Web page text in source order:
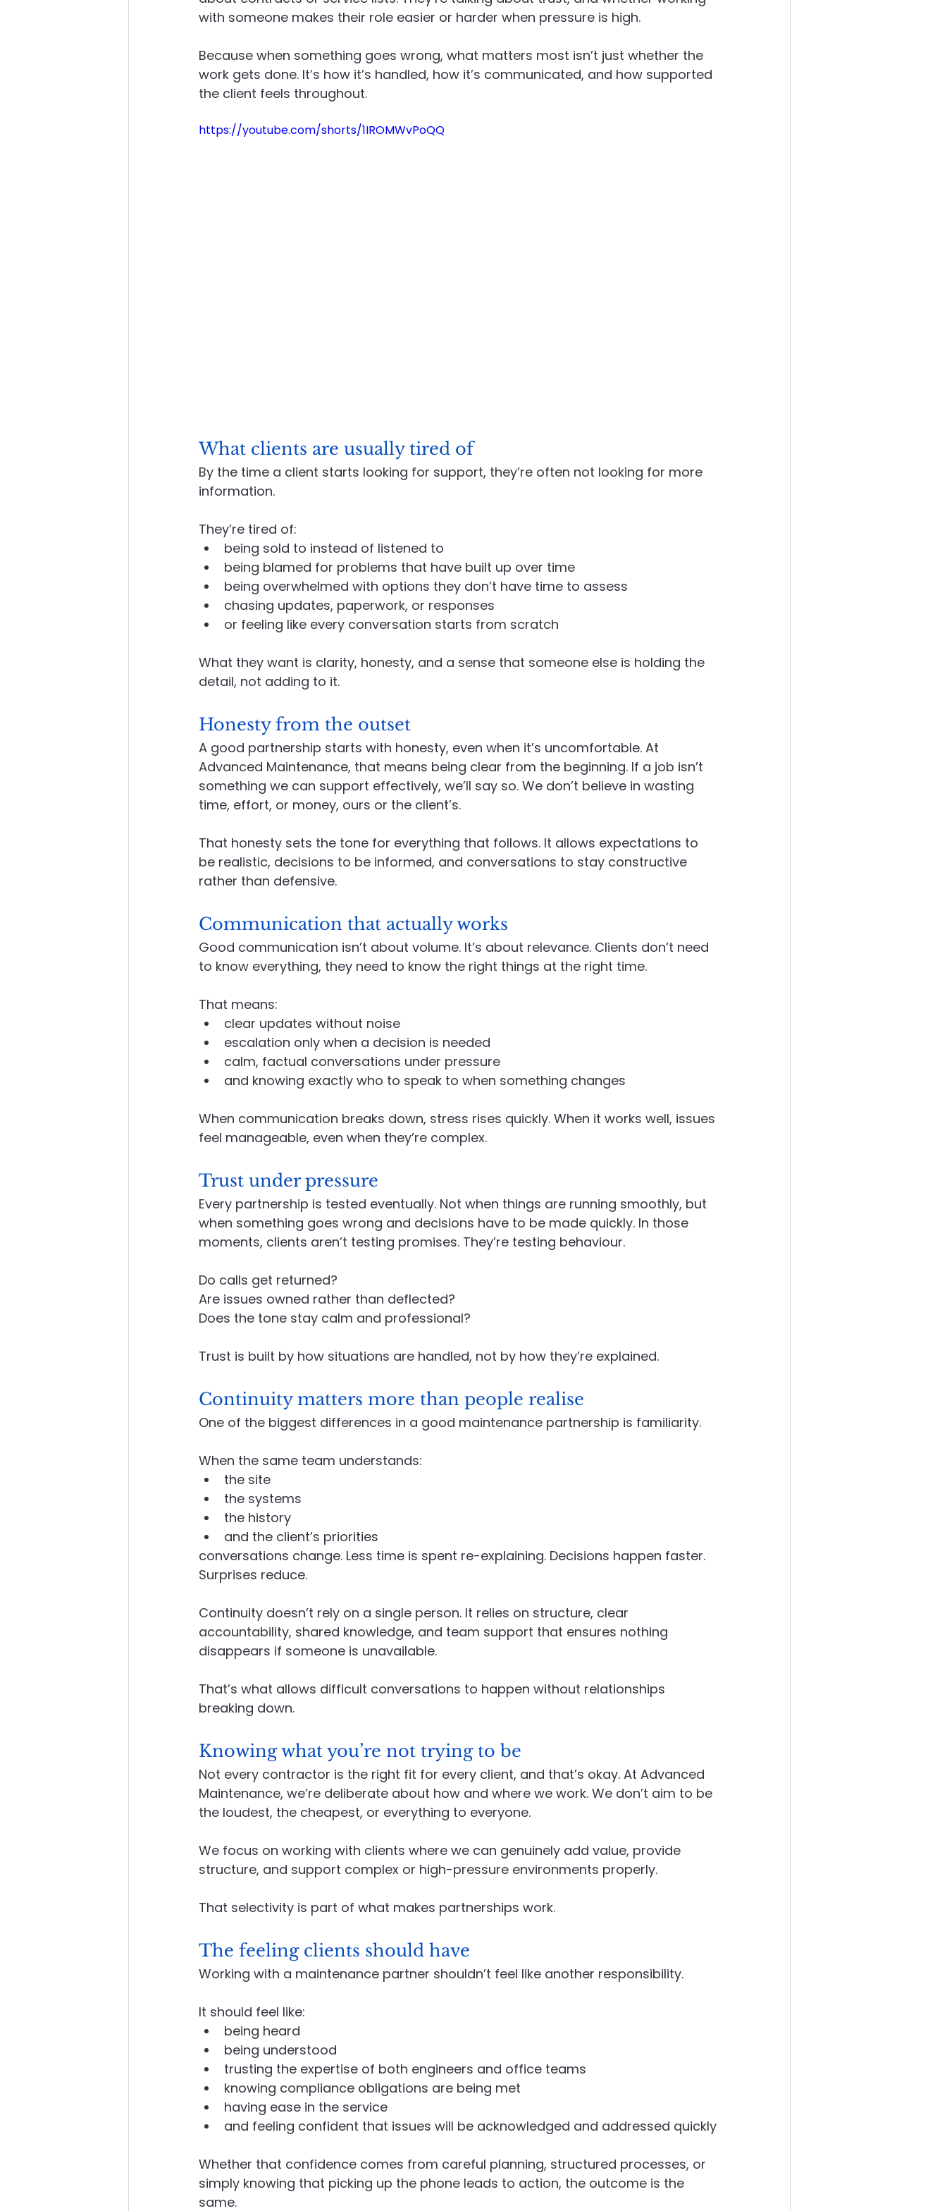
About Advanced Maintenance Recruitment Social Value in Practice Advanced Energies
with someone makes their role easier or harder when pressure is high.
Because when something goes wrong, what matters most isn’t just whether the
work gets done. It’s how it’s handled, how it’s communicated, and how supported
the client feels throughout.
https://youtube.com/shorts/1IROMWvPoQQ
What clients are usually tired of
By the time a client starts looking for support, they’re often not looking for more
information.
They’re tired of:
being sold to instead of listened to
being blamed for problems that have built up over time
being overwhelmed with options they don’t have time to assess
chasing updates, paperwork, or responses
or feeling like every conversation starts from scratch
What they want is clarity, honesty, and a sense that someone else is holding the
detail, not adding to it.
Honesty from the outset
A good partnership starts with honesty, even when it’s uncomfortable. At
Advanced Maintenance, that means being clear from the beginning. If a job isn’t
something we can support effectively, we’ll say so. We don’t believe in wasting
time, effort, or money, ours or the client’s.
That honesty sets the tone for everything that follows. It allows expectations to
be realistic, decisions to be informed, and conversations to stay constructive
rather than defensive.
Communication that actually works
Good communication isn’t about volume. It’s about relevance. Clients don’t need
to know everything, they need to know the right things at the right time.
That means:
clear updates without noise
escalation only when a decision is needed
calm, factual conversations under pressure
and knowing exactly who to speak to when something changes
When communication breaks down, stress rises quickly. When it works well, issues
feel manageable, even when they’re complex.
Trust under pressure
Every partnership is tested eventually. Not when things are running smoothly, but
when something goes wrong and decisions have to be made quickly. In those
moments, clients aren’t testing promises. They’re testing behaviour.
Do calls get returned?
Are issues owned rather than deflected?
Does the tone stay calm and professional?
Trust is built by how situations are handled, not by how they’re explained.
Continuity matters more than people realise
One of the biggest differences in a good maintenance partnership is familiarity.
When the same team understands:
the site
the systems
the history
and the client’s priorities
conversations change. Less time is spent re-explaining. Decisions happen faster.
Surprises reduce.
Continuity doesn’t rely on a single person. It relies on structure, clear
accountability, shared knowledge, and team support that ensures nothing
disappears if someone is unavailable.
That’s what allows difficult conversations to happen without relationships
breaking down.
Knowing what you’re not trying to be
Not every contractor is the right fit for every client, and that’s okay. At Advanced
Maintenance, we’re deliberate about how and where we work. We don’t aim to be
the loudest, the cheapest, or everything to everyone.
We focus on working with clients where we can genuinely add value, provide
structure, and support complex or high-pressure environments properly.
That selectivity is part of what makes partnerships work.
The feeling clients should have
Working with a maintenance partner shouldn’t feel like another responsibility.
It should feel like:
being heard
being understood
trusting the expertise of both engineers and office teams
knowing compliance obligations are being met
having ease in the service
and feeling confident that issues will be acknowledged and addressed quickly
Whether that confidence comes from careful planning, structured processes, or
simply knowing that picking up the phone leads to action, the outcome is the
same.